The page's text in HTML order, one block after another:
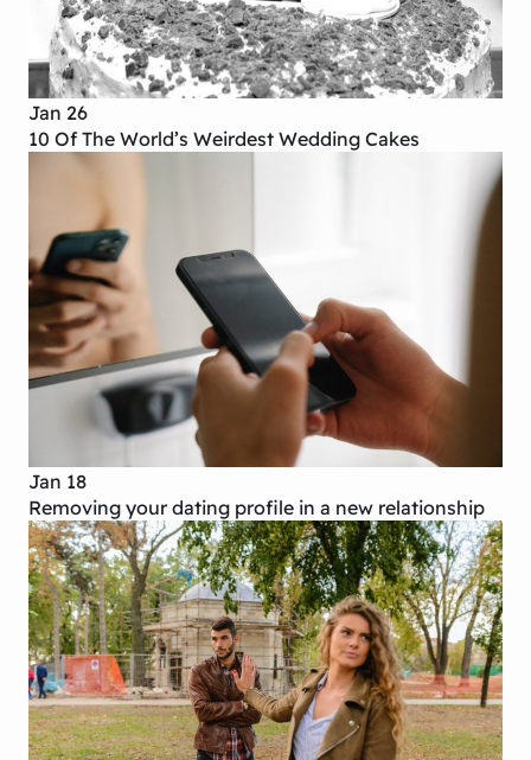
Jan 26
10 Of The World’s Weirdest Wedding Cakes
Jan 18
Removing your dating profile in a new relationship